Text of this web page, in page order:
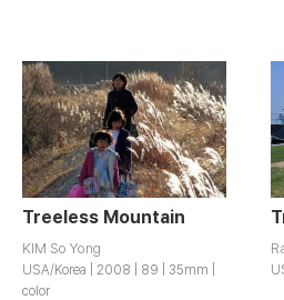
Treeless Mountain
KIM So Yong
USA/Korea | 2008 | 89 | 35mm |
color